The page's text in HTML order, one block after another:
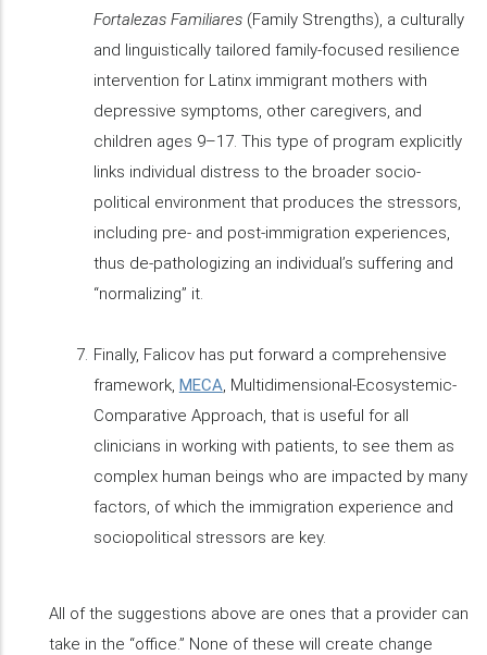
Fortalezas Familiares(Family Strengths), a culturally
and linguistically tailored family-focused resilience
intervention for Latinx immigrant mothers with
depressive symptoms, other caregivers, and
children ages 9–17. This type of program explicitly
links individual distress to the broader socio-
political environment that produces the stressors,
including pre- and post-immigration experiences,
thus de-pathologizing an individual’s suffering and
“normalizing” it.
Finally, Falicov has put forward a comprehensive
framework, MECA, Multidimensional-Ecosystemic-
Comparative Approach, that is useful for all
clinicians in working with patients, to see them as
complex human beings who are impacted by many
factors, of which the immigration experience and
sociopolitical stressors are key.
All of the suggestions above are ones that a provider can
take in the “office.” None of these will create change